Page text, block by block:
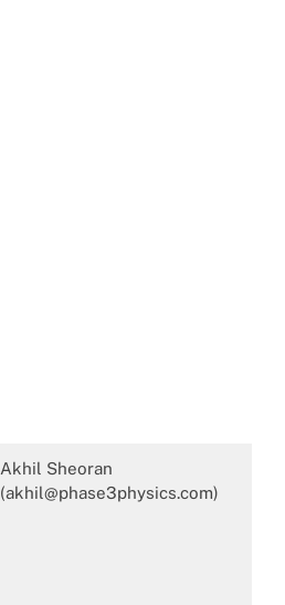
Akhil Sheoran
(akhil@phase3physics.com)